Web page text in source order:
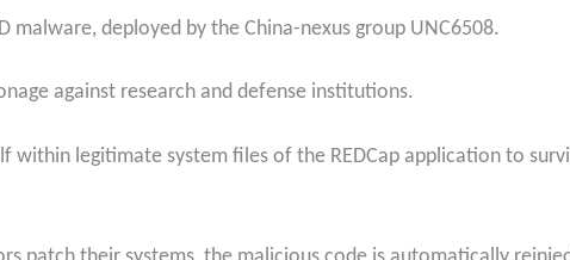
deployed by the China-nexus group UNC6508.
against research and defense institutions.
within legitimate system files of the REDCap application to